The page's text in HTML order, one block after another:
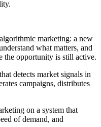
algorithmic marketing: a new
what matters, and
the opportunity is still active.
detects market signals in
campaigns, distributes
on a system that
of demand, and